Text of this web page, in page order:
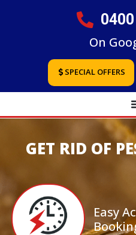
On
SPECIAL OFFERS
GET RID OF
Easy